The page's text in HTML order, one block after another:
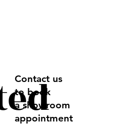
Contact us
to book
a showroom
appointment